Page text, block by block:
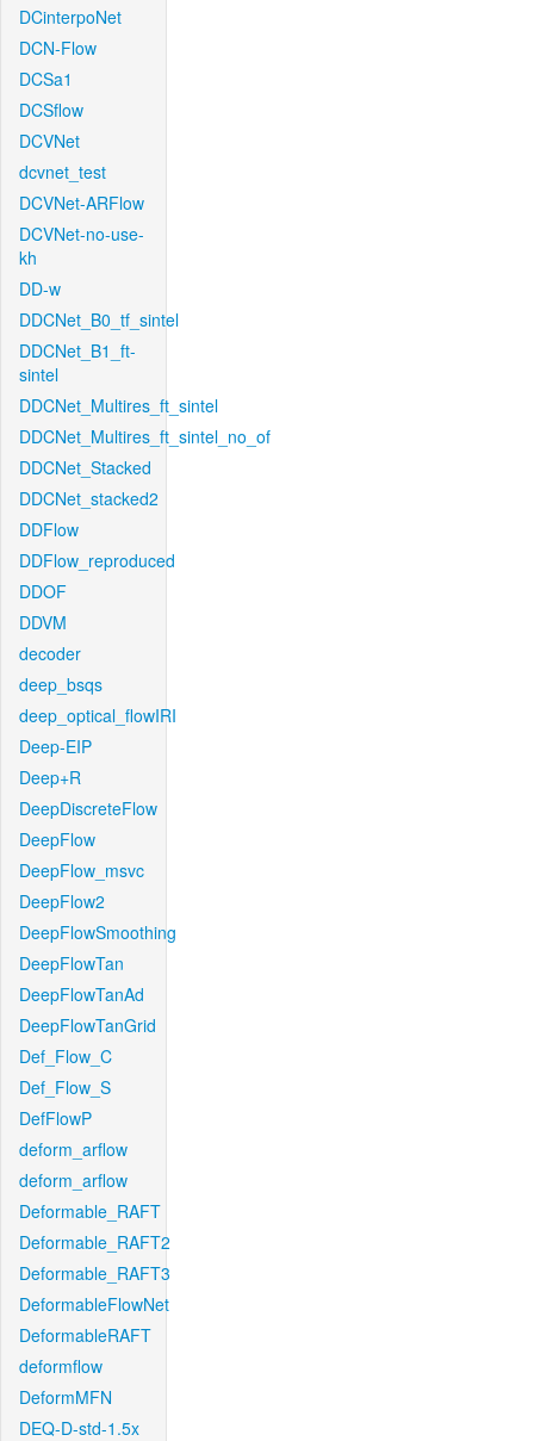
DCinterpoNet
DCN-Flow
DCSa1
DCSflow
DCVNet
dcvnet_test
DCVNet-ARFlow
DCVNet-no-use-
kh
DD-w
DDCNet_B0_tf_sintel
DDCNet_B1_ft-
sintel
DDCNet_Multires_ft_sintel
DDCNet_Multires_ft_sintel_no_of
DDCNet_Stacked
DDCNet_stacked2
DDFlow
DDFlow_reproduced
DDOF
DDVM
decoder
deep_bsqs
deep_optical_flowIRI
Deep-EIP
Deep+R
DeepDiscreteFlow
DeepFlow
DeepFlow_msvc
DeepFlow2
DeepFlowSmoothing
DeepFlowTan
DeepFlowTanAd
DeepFlowTanGrid
Def_Flow_C
Def_Flow_S
DefFlowP
deform_arflow
deform_arflow
Deformable_RAFT
Deformable_RAFT2
Deformable_RAFT3
DeformableFlowNet
DeformableRAFT
deformflow
DeformMFN
DEQ-D-std-1.5x